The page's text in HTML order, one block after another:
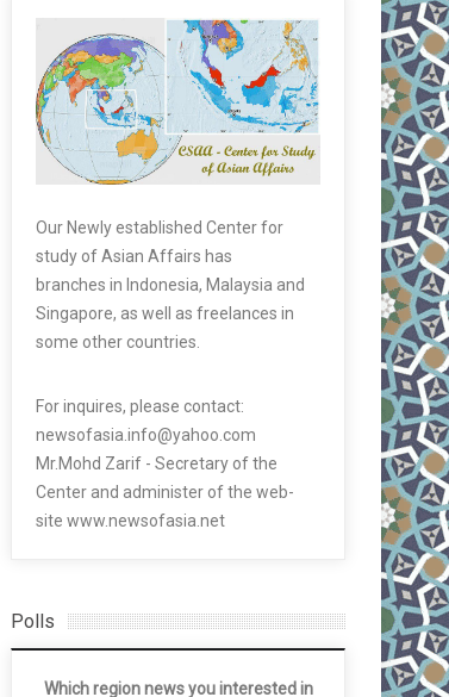
Our Newly established Center for
study of Asian Affairs has
branches in Indonesia, Malaysia and
Singapore, as well as freelances in
some other countries.
For inquires, please contact:
newsofasia.info@yahoo.com
Mr.Mohd Zarif - Secretary of the
Center and administer of the web-
site www.newsofasia.net
Polls
Which region news you interested in